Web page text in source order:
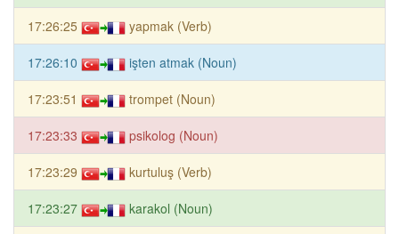
17:26:25 yapmak (Verb)
17:26:10 işten atmak (Noun)
17:23:51 trompet (Noun)
17:23:33 psikolog (Noun)
17:23:29 kurtuluş (Verb)
17:23:27 karakol (Noun)